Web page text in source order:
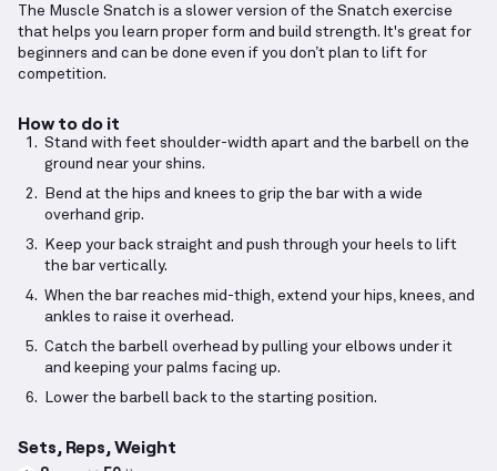
The Muscle Snatch is a slower version of the Snatch exercise
that helps you learn proper form and build strength. It's great for
beginners and can be done even if you don’t plan to lift for
competition.
How to do it
Stand with feet shoulder-width apart and the barbell on the
ground near your shins.
Bend at the hips and knees to grip the bar with a wide
overhand grip.
Keep your back straight and push through your heels to lift
the bar vertically.
When the bar reaches mid-thigh, extend your hips, knees, and
ankles to raise it overhead.
Catch the barbell overhead by pulling your elbows under it
and keeping your palms facing up.
Lower the barbell back to the starting position.
Sets, Reps, Weight